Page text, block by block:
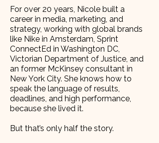
For over 20 years, Nicole built a
career in media, marketing, and
strategy, working with global brands
like Nike in Amsterdam, Sprint
ConnectEd in Washington DC,
Victorian Department of Justice, and
an former McKinsey consultant in
New York City. She knows how to
speak the language of results,
deadlines, and high performance,
because she lived it.
But that’s only half the story.